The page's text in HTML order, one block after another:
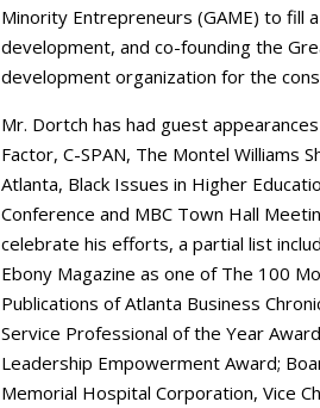
Minority Entrepreneurs (GAME) to fill
development, and co-founding the
development organization for the
Mr. Dortch has had guest
Factor, C-SPAN, The Montel Williams
Atlanta, Black Issues in Higher
Conference and MBC Town Hall
celebrate his efforts, a partial list
Ebony Magazine as one of The 100
Publications of Atlanta Business
Service Professional of the Year
Leadership Empowerment Award;
Memorial Hospital Corporation, Vice